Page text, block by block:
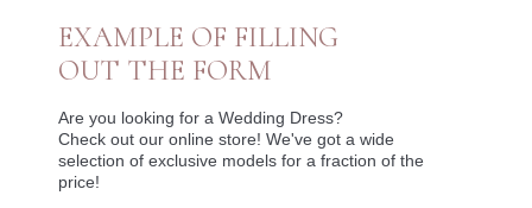
Are you looking for a Wedding Dress?
Check out our online store! We've got a wide
selection of exclusive models for a fraction of the
price!
EXAMPLE OF FILLING
OUT THE FORM